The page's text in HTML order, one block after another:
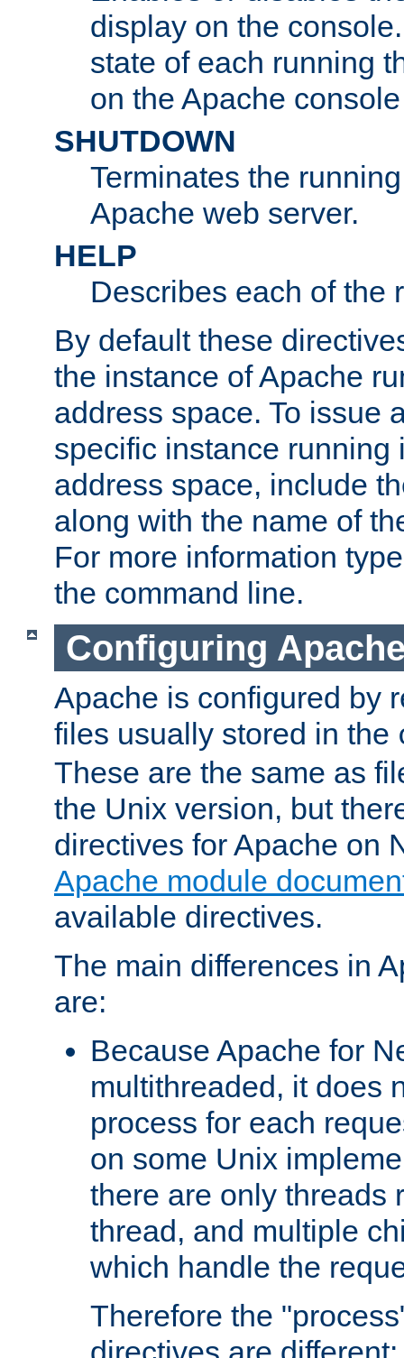
display on the
state of each running
on the Apache
SHUTDOWN
Terminates the
Apache web server.
HELP
Describes each of the
By default these
the instance of Apache
address space. To issue
specific instance running
address space, include
along with the name of
For more information
the command line.
Configuring
Apache is configured by
files usually stored in the
These are the same as
the Unix version, but
directives for Apache on
Apache module
available directives.
The main differences in
are:
Because Apache for
multithreaded, it does
process for each
on some Unix
there are only threads
thread, and multiple
which handle the
Therefore the